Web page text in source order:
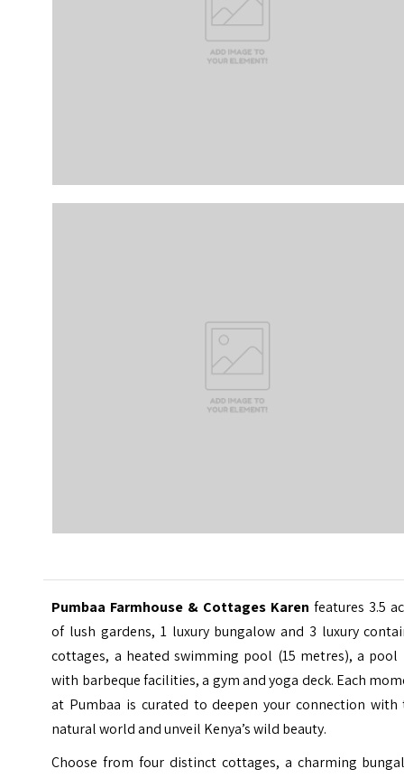
Pumbaa Farmhouse & Cottages Karen features 3.5
of lush gardens, 1 luxury bungalow and 3 luxury
cottages, a heated swimming pool (15 metres), a pool
with barbeque facilities, a gym and yoga deck. Each
at Pumbaa is curated to deepen your connection with
natural world and unveil Kenya’s wild beauty.
Choose from four distinct cottages, a charming